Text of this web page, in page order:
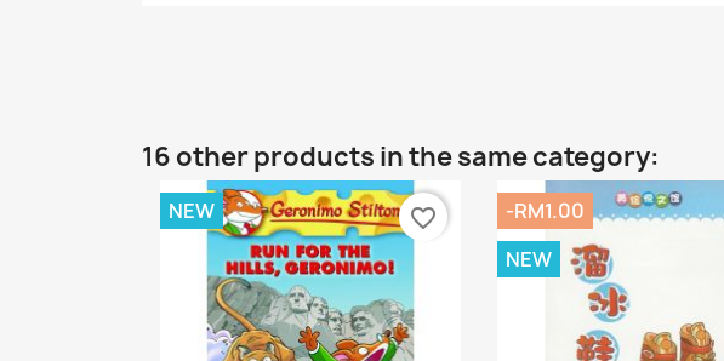
16 other products in the same category:
NEW favorite_border
-RM1.00
NEW